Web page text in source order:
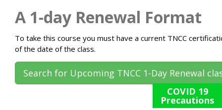
COVID 19
Precautions
A 1-day Renewal Format
To take this course you must have a current TNCC
of the date of the class.
Search for Upcoming TNCC 1-Day Renewal